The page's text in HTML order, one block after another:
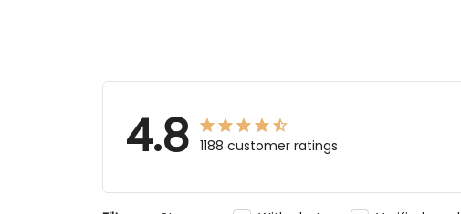
4.8 1188 customer ratings